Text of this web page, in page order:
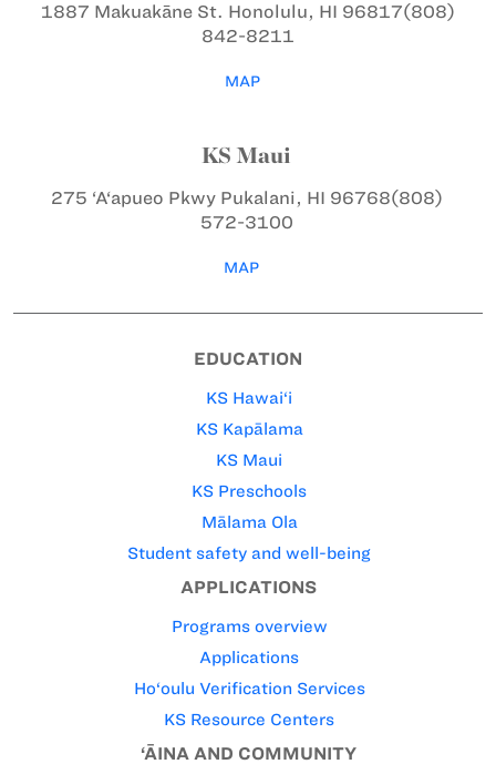
1887 Makuakāne St. Honolulu, HI 96817(808)
842-8211
MAP
KS Maui
275 ‘A‘apueo PkwyPukalani, HI 96768(808)
572-3100
MAP
EDUCATION
KS Hawai‘i
KS Kapālama
KS Maui
KS Preschools
Mālama Ola
Student safety and well-being
APPLICATIONS
Programs overview
Applications
Ho‘oulu Verification Services
KS Resource Centers
‘ĀINA AND COMMUNITY